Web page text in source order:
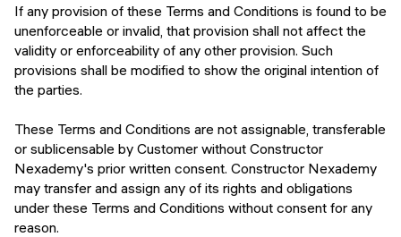
If any provision of these Terms and Conditions is found to be
unenforceable or invalid, that provision shall not affect the
validity or enforceability of any other provision. Such
provisions shall be modified to show the original intention of
the parties.
These Terms and Conditions are not assignable, transferable
or sublicensable by Customer without Constructor
Nexademy's prior written consent. Constructor Nexademy
may transfer and assign any of its rights and obligations
under these Terms and Conditions without consent for any
reason.